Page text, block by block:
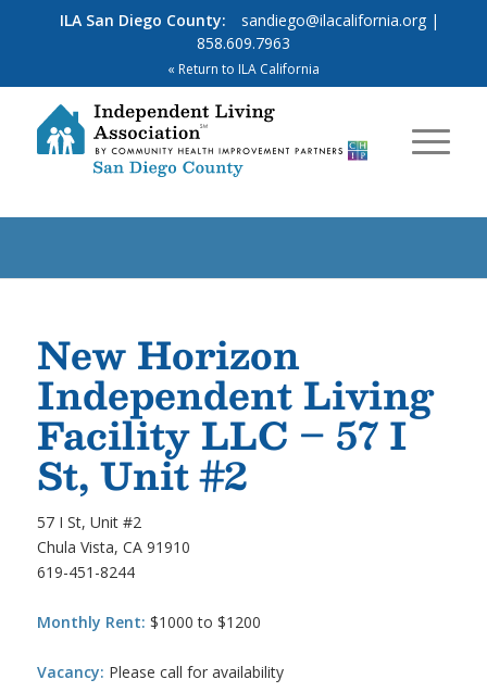
ILA San Diego County: sandiego@ilacalifornia.org|
858.609.7963
« Return to ILA California
New Horizon
Independent Living
Facility LLC – 57 I
St, Unit #2
57 I St, Unit #2
Chula Vista, CA 91910
619-451-8244
Monthly Rent: $1000 to $1200
Vacancy: Please call for availability